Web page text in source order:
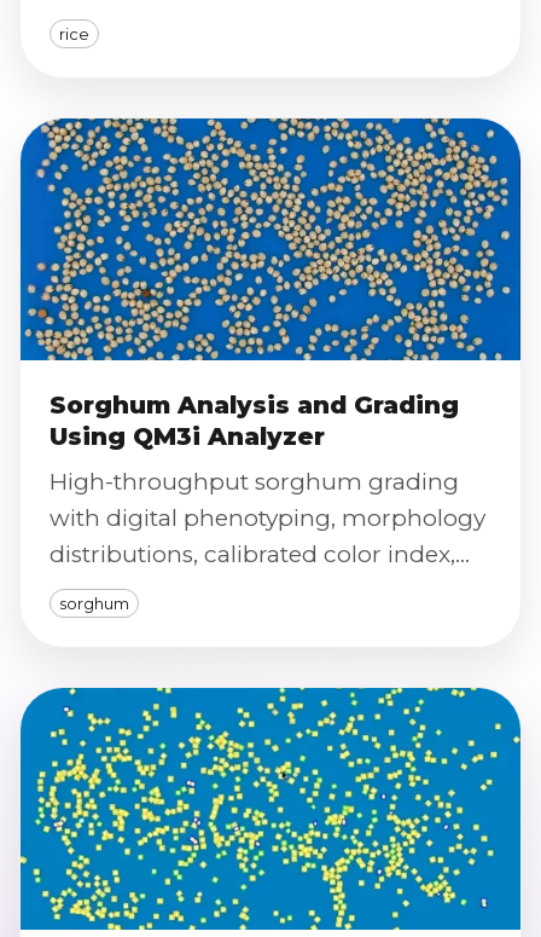
and color index classification.
rice
Sorghum Analysis and Grading
Using QM3i Analyzer
High-throughput sorghum grading
with digital phenotyping, morphology
distributions, calibrated color index,
and defect/purity screening.
sorghum